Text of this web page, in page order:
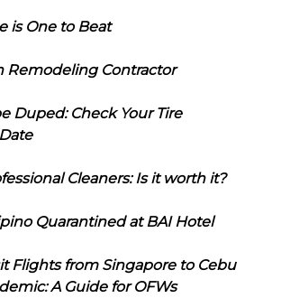
is One to Beat
Remodeling Contractor
Duped: Check Your Tire
Cleaners: Is it worth it?
Quarantined at BAI Hotel
Flights from Singapore to Cebu
A Guide for OFWs